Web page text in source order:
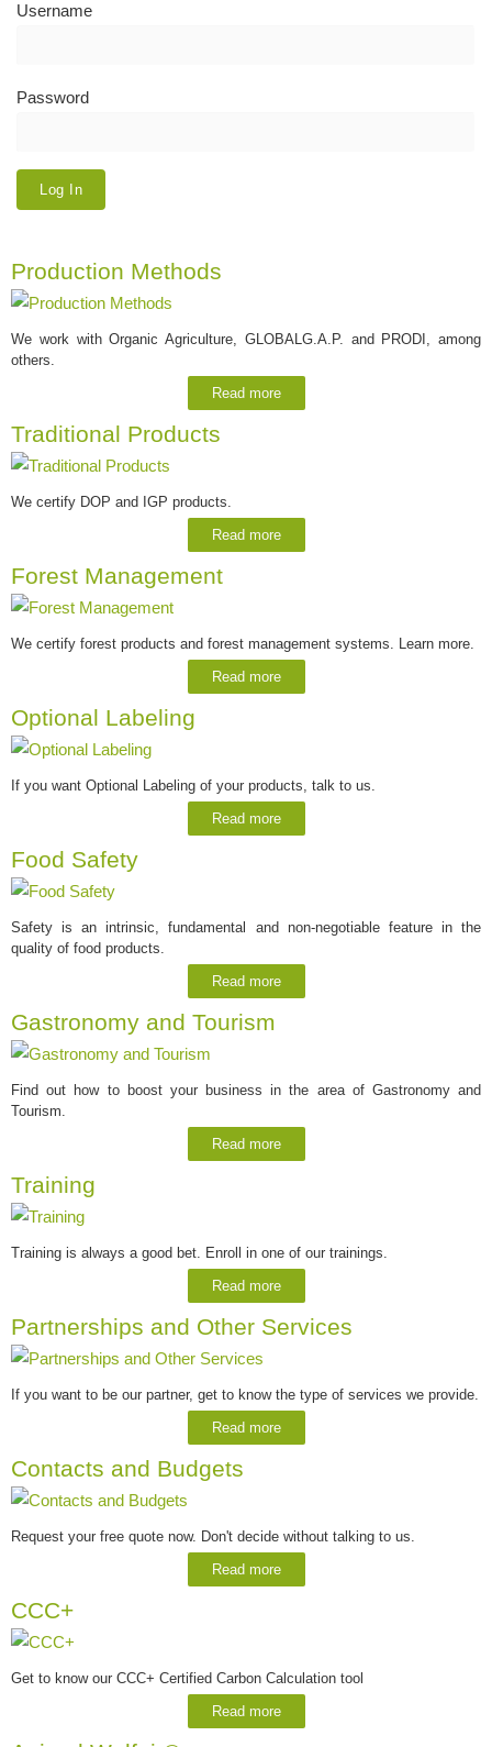
Username
Password
Production Methods
We work with Organic Agriculture, GLOBALG.A.P. and PRODI, among
others.
Read more
Traditional Products
We certify DOP and IGP products.
Read more
Forest Management
We certify forest products and forest management systems. Learn more.
Read more
Optional Labeling
If you want Optional Labeling of your products, talk to us.
Read more
Food Safety
Safety is an intrinsic, fundamental and non-negotiable feature in the
quality of food products.
Read more
Gastronomy and Tourism
Find out how to boost your business in the area of Gastronomy and
Tourism.
Read more
Training
Training is always a good bet. Enroll in one of our trainings.
Read more
Partnerships and Other Services
If you want to be our partner, get to know the type of services we provide.
Read more
Contacts and Budgets
Request your free quote now. Don't decide without talking to us.
Read more
CCC+
Get to know our CCC+ Certified Carbon Calculation tool
Read more